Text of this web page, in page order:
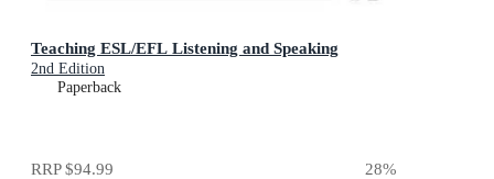
Teaching ESL/EFL Listening and Speaking
2nd Edition
Paperback
RRP$94.99 28%